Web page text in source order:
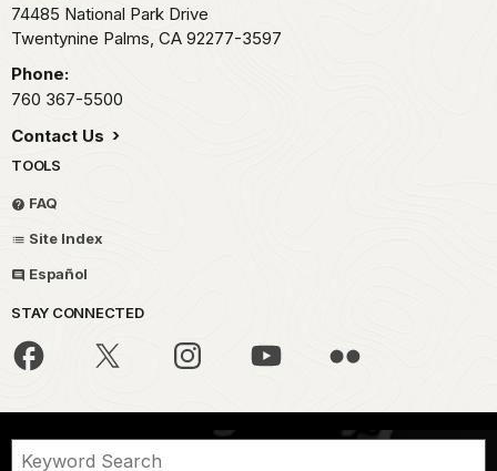
74485 National Park Drive
Twentynine Palms, CA 92277-3597
Phone:
760 367-5500
Contact Us
TOOLS
FAQ
Site Index
Español
STAY CONNECTED